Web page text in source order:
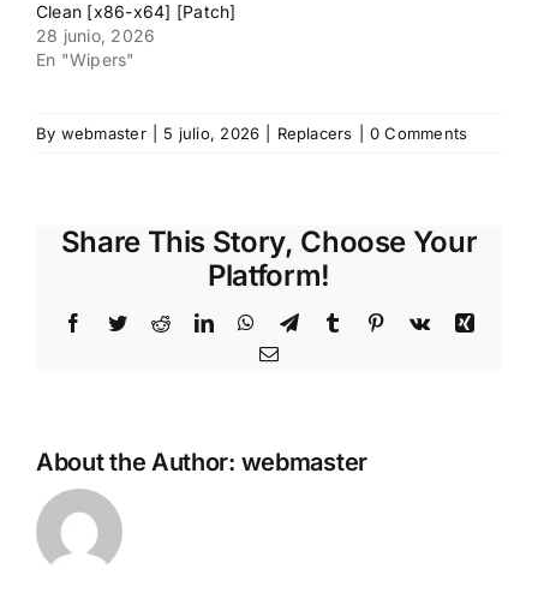
Clean [x86-x64] [Patch]
28 junio, 2026
En "Wipers"
By webmaster 5 julio, 2026 Replacers 0 Comments
Share This Story, Choose Your
Platform!
Facebook
TwitterRedditLinkedInWhatsApp
TelegramTumblr Pinterest
Vk
Xing
Email
About the Author: webmaster